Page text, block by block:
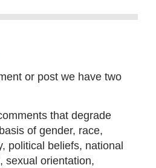
or post we have two
that degrade
of gender, race,
political beliefs, national
sexual orientation,